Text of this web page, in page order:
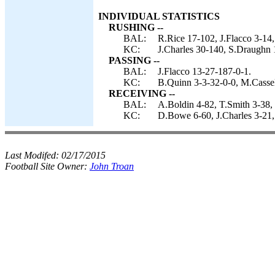
INDIVIDUAL STATISTICS
RUSHING --
BAL:
R.Rice 17-102, J.Flacco 3-
KC:
J.Charles 30-140,
PASSING --
BAL:
J.Flacco 13-27-187-0-1.
KC:
B.Quinn 3-3-32-0-0,
RECEIVING --
BAL:
A.Boldin 4-82, T.Smith 3-
KC:
D.Bowe 6-60, J.Charles 3-
Last Modifed: 02/17/2015
Football Site Owner: John Troan